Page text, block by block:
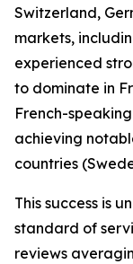
Switzerland,
markets,
experienced
to dominate in
French-
achieving
countries
This success is
standard of
reviews